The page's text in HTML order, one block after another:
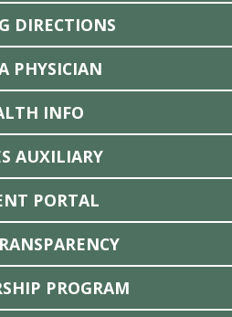
DIRECTIONS
PHYSICIAN
INFO
AUXILIARY
PORTAL
PROGRAM